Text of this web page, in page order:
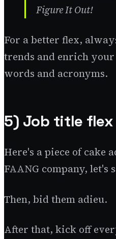
Figure It Out!
For a better flex,
trends and enrich
words and acronyms.
5) Job title flex
Here's a piece of cake
FAANG company, let's
Then, bid them adieu.
After that, kick off